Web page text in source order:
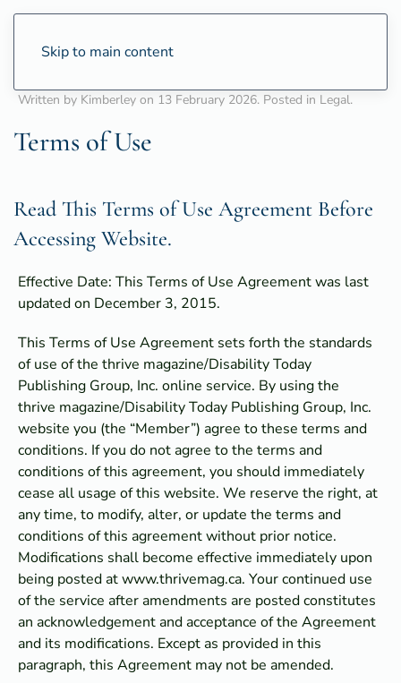
Skip to main content
Written by Kimberley on 13 February 2026. Posted in Legal.
Terms of Use
Read This Terms of Use Agreement Before
Accessing Website.
Effective Date: This Terms of Use Agreement was last
updated on December 3, 2015.
This Terms of Use Agreement sets forth the standards
of use of the thrive magazine/Disability Today
Publishing Group, Inc. online service. By using the
thrive magazine/Disability Today Publishing Group, Inc.
website you (the “Member”) agree to these terms and
conditions. If you do not agree to the terms and
conditions of this agreement, you should immediately
cease all usage of this website. We reserve the right, at
any time, to modify, alter, or update the terms and
conditions of this agreement without prior notice.
Modifications shall become effective immediately upon
being posted at www.thrivemag.ca. Your continued use
of the service after amendments are posted constitutes
an acknowledgement and acceptance of the Agreement
and its modifications. Except as provided in this
paragraph, this Agreement may not be amended.